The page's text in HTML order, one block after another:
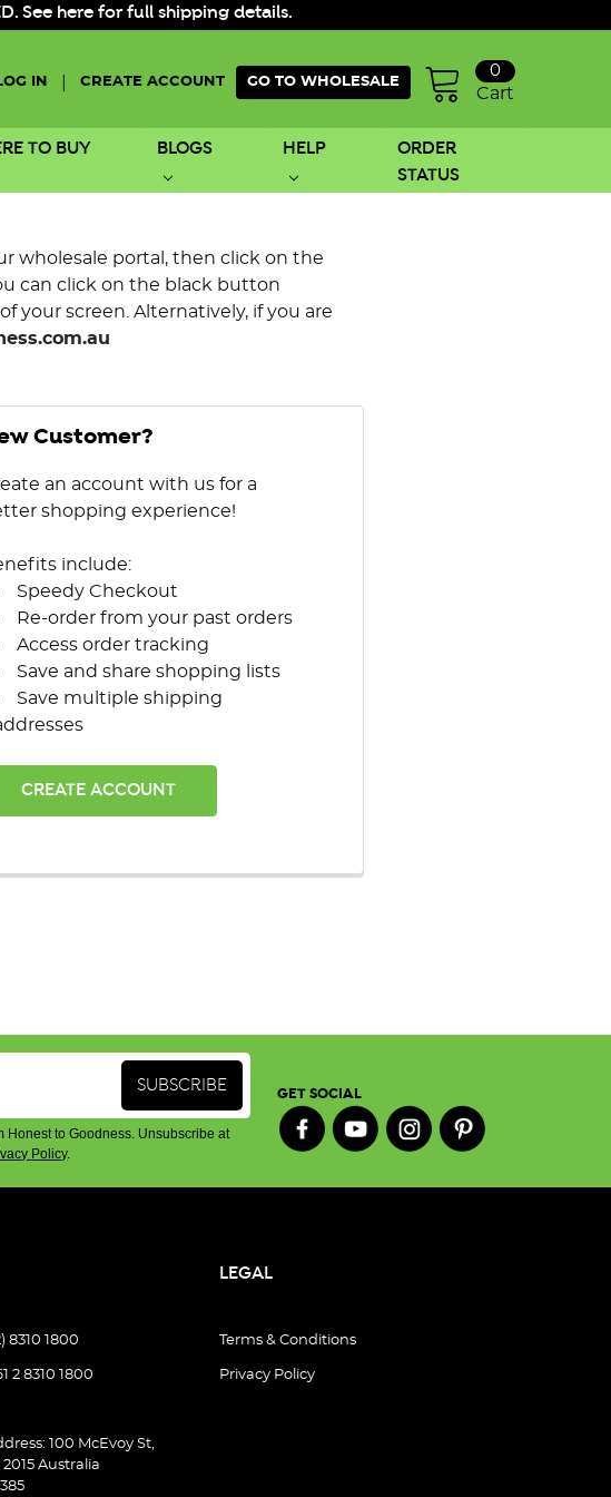
See here for full shipping details.
IN CREATE ACCOUNT GO TO WHOLESALE
Cart
0
TO BUY BLOGS HELP
ORDER
STATUS
wholesale portal, then click on the
can click on the black button
your screen. Alternatively, if you are
Customer?
an account with us for a
shopping experience!
include:
Speedy Checkout
Re-order from your past orders
Access order tracking
Save and share shopping lists
Save multiple shipping
CREATE ACCOUNT
Honest to Goodness. Unsubscribe at
Policy.
GET SOCIAL
8310 1800
2 8310 1800
100 McEvoy St,
Australia
LEGAL
Terms & Conditions
Privacy Policy